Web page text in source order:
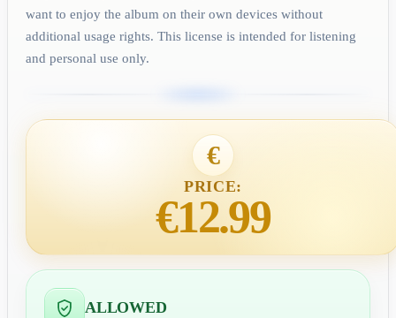
want to enjoy the album on their own devices without
additional usage rights. This license is intended for listening
and personal use only.
€
PRICE:
€12.99
ALLOWED